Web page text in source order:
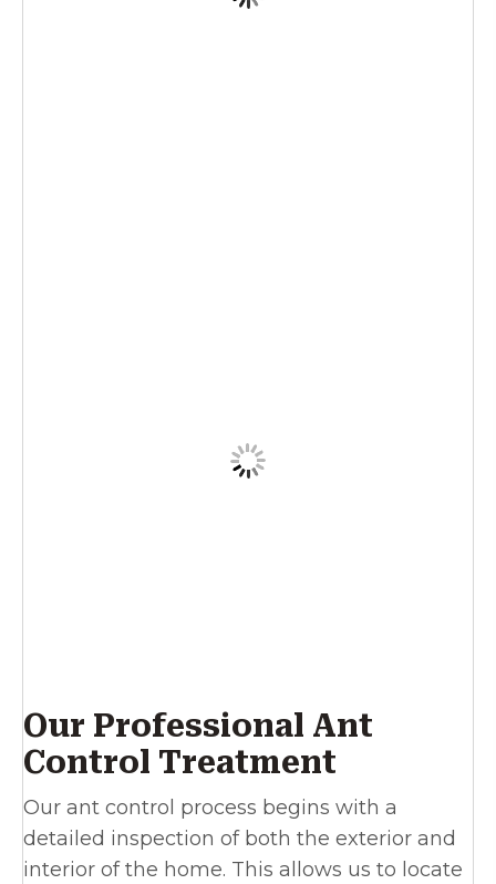
Our Professional Ant
Control Treatment
Our ant control process begins with a
detailed inspection of both the exterior and
interior of the home. This allows us to locate